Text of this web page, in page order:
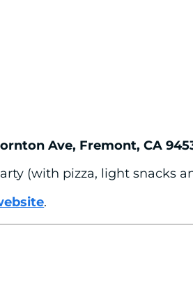
Ave, Fremont, CA
(with pizza, light snacks
.